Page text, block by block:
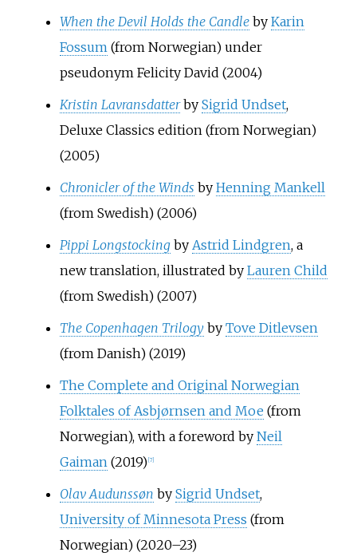
When the Devil Holds the Candle by Karin
Fossum(from Norwegian) under
pseudonym Felicity David (2004)
Kristin Lavransdatter by Sigrid Undset,
Deluxe Classics edition (from Norwegian)
(2005)
Chronicler of the Winds by Henning Mankell
(from Swedish) (2006)
Pippi Longstocking by Astrid Lindgren, a
new translation, illustrated by Lauren Child
(from Swedish) (2007)
The Copenhagen Trilogy by Tove Ditlevsen
(from Danish) (2019)
The Complete and Original Norwegian
Folktales of Asbjørnsen and Moe (from
Norwegian), with a foreword by Neil
Gaiman(2019) 7]
Olav Audunssøn by Sigrid Undset,
University of Minnesota Press (from
Norwegian) (2020–23)